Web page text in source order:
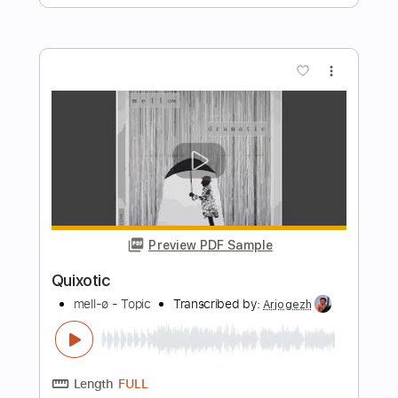
Delivery Files PDF, Guitar Pro
Rhythm Tracks 🎶
Bass Tracks 🎸
Tablature
Inc. Lyrics
Standard Tuning
150 Bpm
Instant Delivery
$9.99
Buy Now